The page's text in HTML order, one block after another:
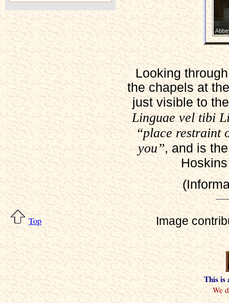
Looking
the chapels at
just visible to
Linguae vel tibi
“place restraint
you”, and is
Image
Top
This is